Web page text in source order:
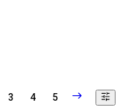
3 4 5